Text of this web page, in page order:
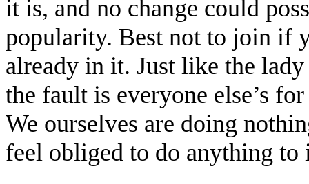
it is, and no change could
popularity. Best not to join if
already in it. Just like the
the fault is everyone else’s
We ourselves are doing
feel obliged to do anything to